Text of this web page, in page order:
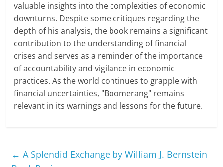
valuable insights into the complexities of economic
downturns. Despite some critiques regarding the
depth of his analysis, the book remains a significant
contribution to the understanding of financial
crises and serves as a reminder of the importance
of accountability and vigilance in economic
practices. As the world continues to grapple with
financial uncertainties, "Boomerang" remains
relevant in its warnings and lessons for the future.
← A Splendid Exchange by William J. Bernstein